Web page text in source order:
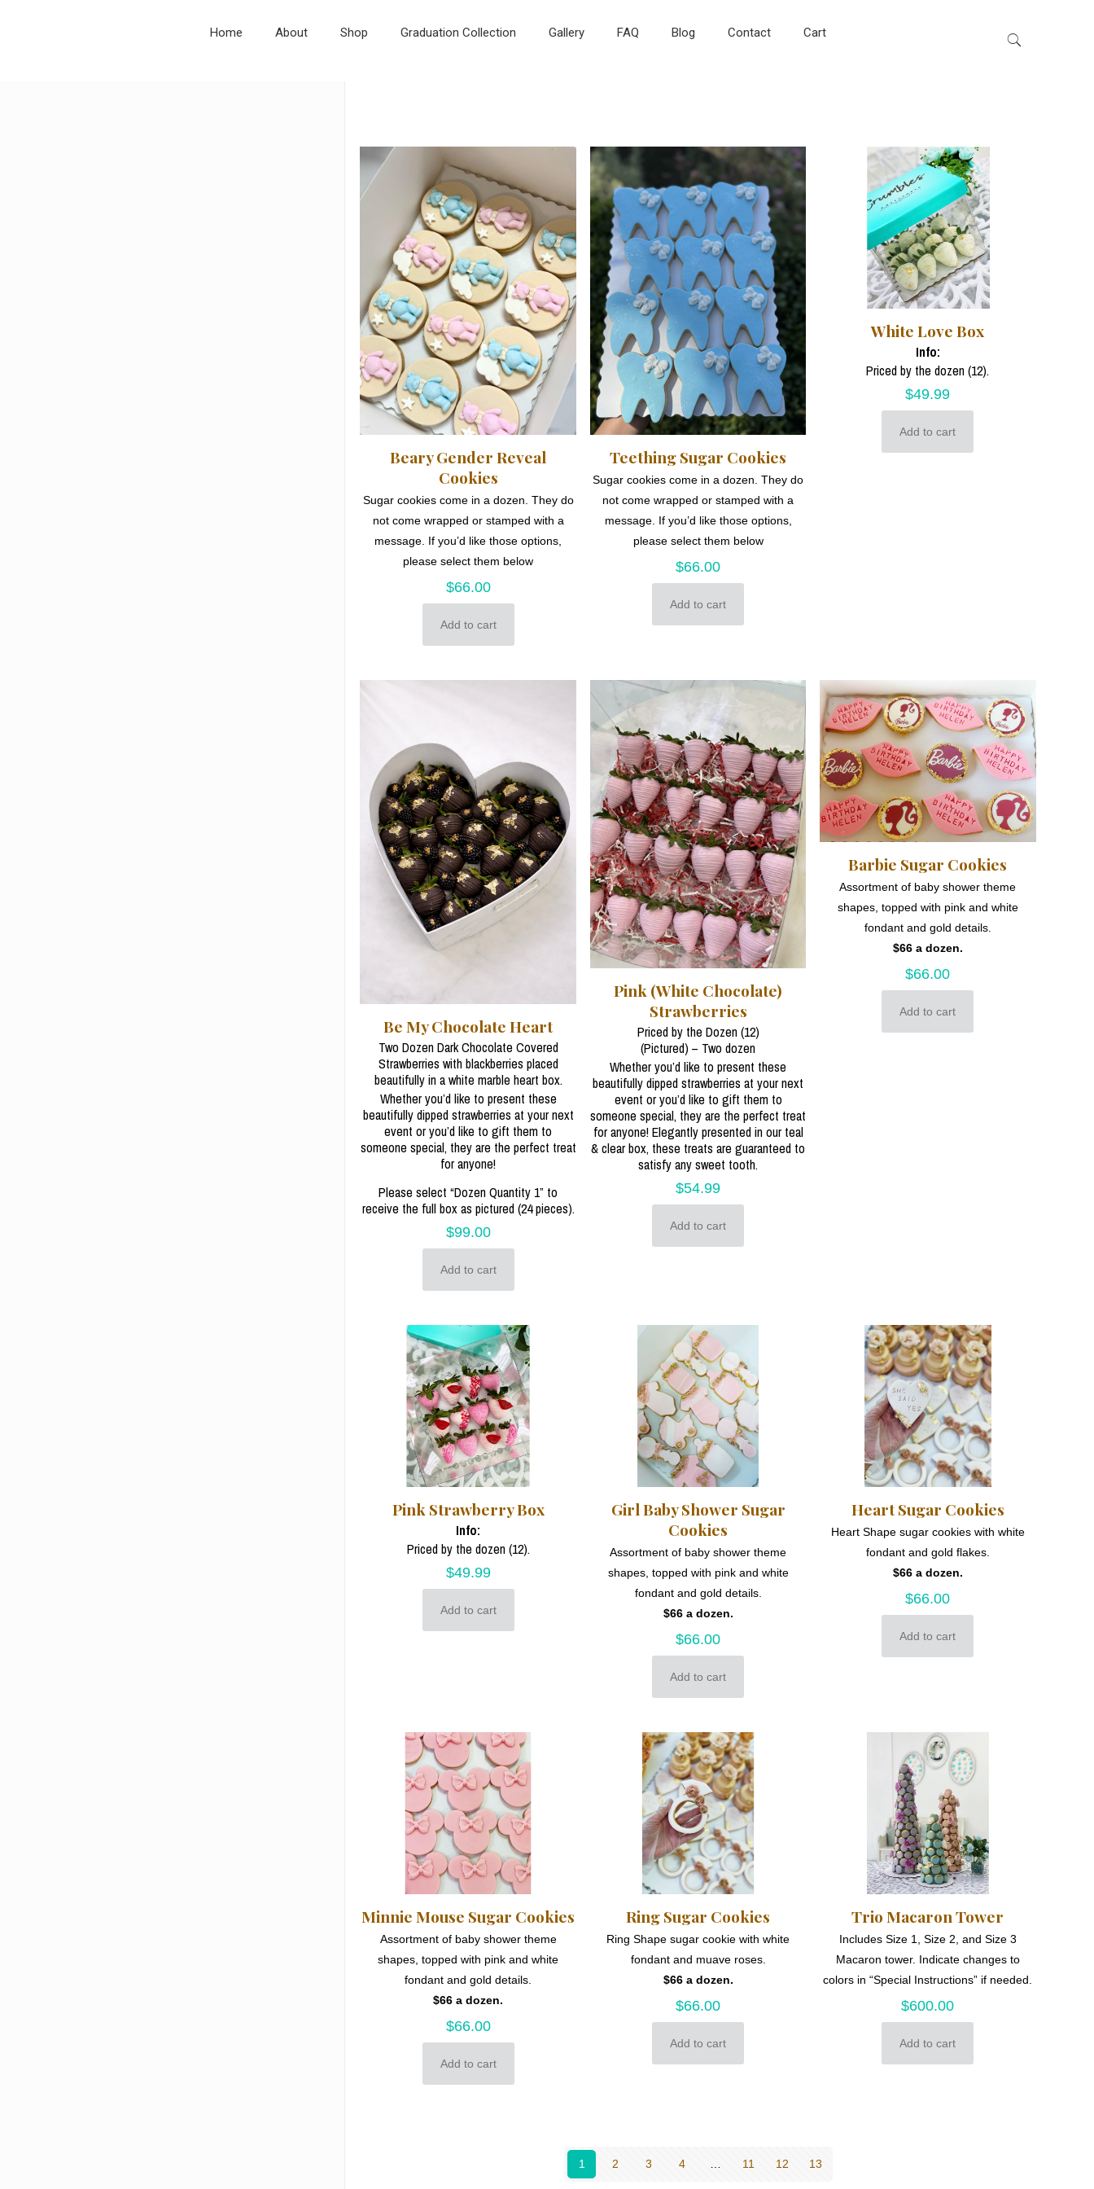
Home About Shop Graduation Collection Gallery FAQ Blog Contact Cart
Beary Gender Reveal
Cookies
Sugar cookies come in a dozen. They do
not come wrapped or stamped with a
message. If you’d like those options,
please select them below
$66.00
Add to cart
Teething Sugar Cookies
Sugar cookies come in a dozen. They do
not come wrapped or stamped with a
message. If you’d like those options,
please select them below
$66.00
Add to cart
White Love Box
Info:
Priced by the dozen (12).
$49.99
Add to cart
Be My Chocolate Heart
Two Dozen Dark Chocolate Covered
Strawberries with blackberries placed
beautifully in a white marble heart box.
Whether you’d like to present these
beautifully dipped strawberries at your next
event or you’d like to gift them to
someone special, they are the perfect treat
for anyone!
Please select “Dozen Quantity 1” to
receive the full box as pictured (24 pieces).
$99.00
Add to cart
Pink (White Chocolate)
Strawberries
Priced by the Dozen (12)
(Pictured) – Two dozen
Whether you’d like to present these
beautifully dipped strawberries at your next
event or you’d like to gift them to
someone special, they are the perfect treat
for anyone! Elegantly presented in our teal
& clear box, these treats are guaranteed to
satisfy any sweet tooth.
$54.99
Add to cart
Barbie Sugar Cookies
Assortment of baby shower theme
shapes, topped with pink and white
fondant and gold details.
$66 a dozen.
$66.00
Add to cart
Pink Strawberry Box
Info:
Priced by the dozen (12).
$49.99
Add to cart
Girl Baby Shower Sugar
Cookies
Assortment of baby shower theme
shapes, topped with pink and white
fondant and gold details.
$66 a dozen.
$66.00
Add to cart
Heart Sugar Cookies
Heart Shape sugar cookies with white
fondant and gold flakes.
$66 a dozen.
$66.00
Add to cart
Minnie Mouse Sugar Cookies
Assortment of baby shower theme
shapes, topped with pink and white
fondant and gold details.
$66 a dozen.
$66.00
Add to cart
Ring Sugar Cookies
Ring Shape sugar cookie with white
fondant and muave roses.
$66 a dozen.
$66.00
Add to cart
Trio Macaron Tower
Includes Size 1, Size 2, and Size 3
Macaron tower. Indicate changes to
colors in “Special Instructions” if needed.
$600.00
Add to cart
1 2 3 4 11 12 13